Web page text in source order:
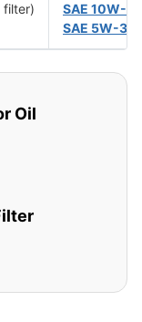
filter)
SAE 10W-
SAE 5W-30
Oil